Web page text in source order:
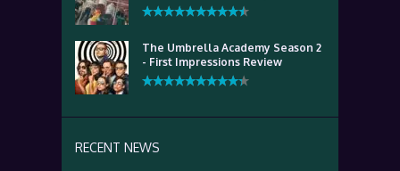
The Umbrella Academy Season 2
- First Impressions Review
RECENT NEWS